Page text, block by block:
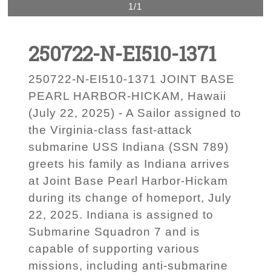
1/1
250722-N-EI510-1371
250722-N-EI510-1371 JOINT BASE
PEARL HARBOR-HICKAM, Hawaii
(July 22, 2025) - A Sailor assigned to
the Virginia-class fast-attack
submarine USS Indiana (SSN 789)
greets his family as Indiana arrives
at Joint Base Pearl Harbor-Hickam
during its change of homeport, July
22, 2025. Indiana is assigned to
Submarine Squadron 7 and is
capable of supporting various
missions, including anti-submarine